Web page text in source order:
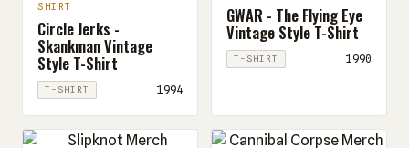
SHIRT
Circle Jerks -
Skankman Vintage
Style T-Shirt
T-SHIRT 1994
GWAR - The Flying Eye
Vintage Style T-Shirt
T-SHIRT 1990